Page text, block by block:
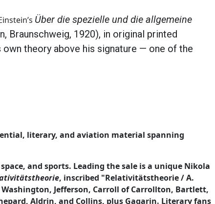
Über die spezielle und die allgemeine
Braunschweig, 1920), in original printed
theory above his signature — one of the
literary, and aviation material spanning
and sports. Leading the sale is a unique Nikola
, inscribed "Relativitätstheorie / A.
Jefferson, Carroll of Carrollton, Bartlett,
Aldrin, and Collins, plus Gagarin. Literary fans